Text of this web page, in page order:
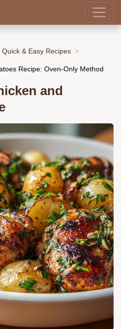
Quick & Easy Recipes
Recipe: Oven-Only Method
and